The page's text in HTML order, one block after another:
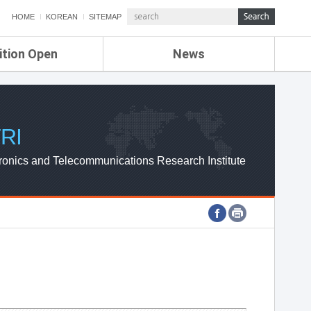
HOME KOREAN SITEMAP
Open News
ETRI NEWS
ETRI WEBZINE
and Telecommunications Research Institute